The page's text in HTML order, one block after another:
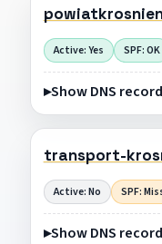
Active: Yes SPF: OK
Show DNS
transport-
Active: No SPF:
Show DNS